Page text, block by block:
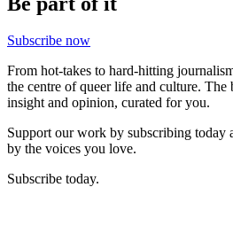
Subscribe now
From hot-takes to hard-hitting
the centre of queer life and culture.
insight and opinion, curated for you.
Support our work by subscribing today
by the voices you love.
Subscribe today.